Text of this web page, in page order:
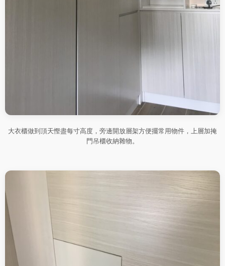
大衣櫃做到頂天慳盡每寸高度，旁邊開放層架方便擺常用物件，上層加掩
門吊櫃收納雜物。